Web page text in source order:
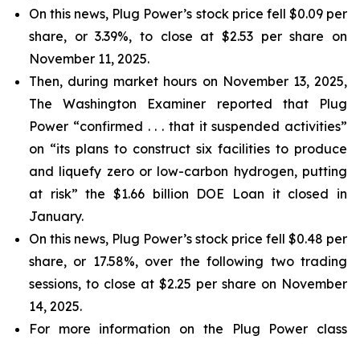
On this news, Plug Power’s stock price fell $0.09 per
share, or 3.39%, to close at $2.53 per share on
November 11, 2025.
Then, during market hours on November 13, 2025,
The Washington Examiner reported that Plug
Power “confirmed . . . that it suspended activities”
on “its plans to construct six facilities to produce
and liquefy zero or low-carbon hydrogen, putting
at risk” the $1.66 billion DOE Loan it closed in
January.
On this news, Plug Power’s stock price fell $0.48 per
share, or 17.58%, over the following two trading
sessions, to close at $2.25 per share on November
14, 2025.
For more information on the Plug Power class